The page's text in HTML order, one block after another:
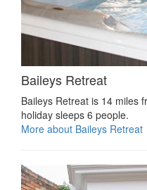
Baileys Retreat
Baileys Retreat is 14 miles
holiday sleeps 6 people.
More about Baileys Retreat